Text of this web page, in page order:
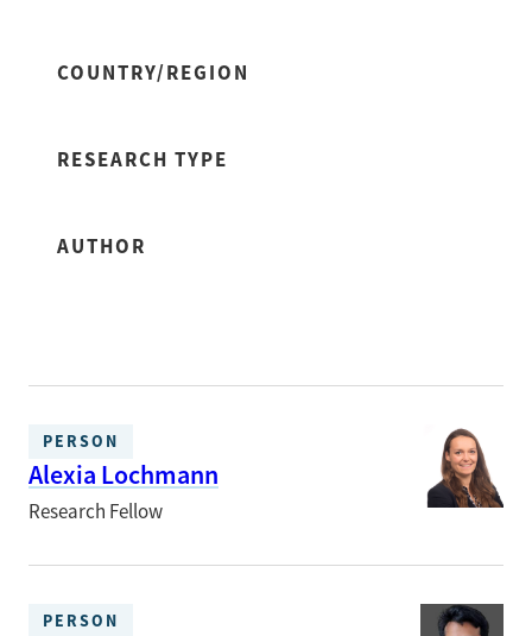
COUNTRY/REGION
RESEARCH TYPE
AUTHOR
PERSON
Alexia Lochmann
Research Fellow
PERSON